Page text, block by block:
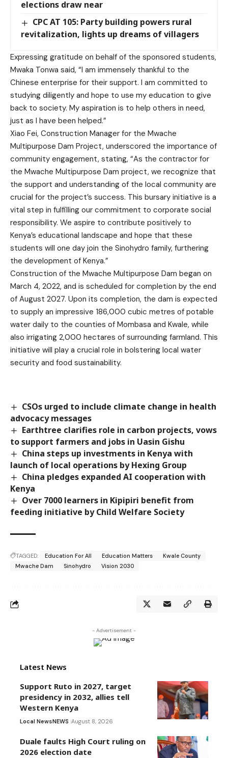
elections draw near
CPC AT 105: Party building powers rural
revitalization, lights up dreams of villagers
Expressing gratitude on behalf of the sponsored students,
Mwaka Tonwa said, “I am immensely thankful to the
Chinese enterprise for their support. I am committed to
studying diligently and hope to use my education to give
back to society. My aspiration is to help others in need,
just as I have been helped.”
Xiao Fei, Construction Manager for the Mwache
Multipurpose Dam Project, underscored the importance of
community engagement, stating, “As the contractor for
the Mwache Multipurpose Dam project, we recognize that
the support and understanding of the local community are
crucial for the project’s success. This bursary initiative is a
vital step in fulfilling our commitment to corporate social
responsibility. We aspire to contribute positively to
Kenya’s educational landscape and hope that these
students will one day join the Sinohydro family, furthering
the development of Kenya.”
Construction of the Mwache Multipurpose Dam began on
March 4, 2022, and is scheduled for completion by the end
of August 2027. Upon its completion, the dam is expected
to supply an impressive 186,000 cubic metres of potable
water daily to the counties of Mombasa and Kwale, while
also irrigating 2,000 hectares of surrounding farmland. This
initiative will play a crucial role in bolstering local water
security and food sustainability.
CSOs urged to include climate change in health
advocacy messages
Earthtree clarifies role in carbon projects, vows
to support farmers and jobs in Uasin Gishu
China steps up investments in Kenya with
launch of local operations by Hexing Group
China pledges expanded AI cooperation with
Kenya
Over 7000 learners in Kipipiri benefit from
feeding initiative by Child Welfare Society
TAGGED: Education For All Education Matters
Kwale County
Mwache Dam
Sinohydro Vision 2030
- Advertisement -
Latest News
Support Ruto in 2027, target
presidency in 2032, allies tell
Western Kenya
Local NewsNEWS August 8, 2026
Duale faults High Court ruling on
2026 election date